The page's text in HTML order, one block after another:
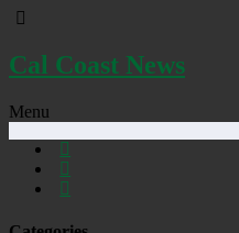
Cal Coast News
Menu